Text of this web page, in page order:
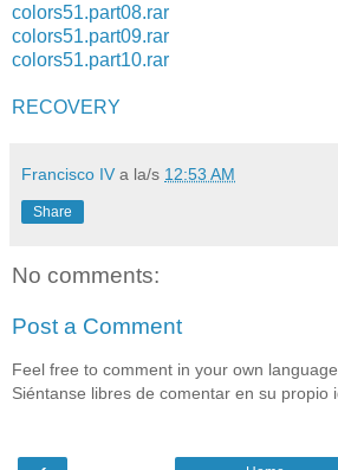
colors51.part08.rar
colors51.part09.rar
colors51.part10.rar
RECOVERY
Francisco IV a la/s 12:53 AM
Share
No comments:
Post a Comment
Feel free to comment in your own language
Siéntanse libres de comentar en su propio